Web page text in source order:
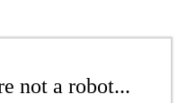
not a robot...